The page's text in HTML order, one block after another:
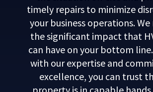
timely repairs to minimize
your business operations.
the significant impact that
can have on your bottom
with our expertise and
excellence, you can trust